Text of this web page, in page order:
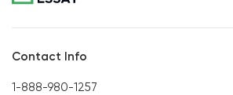
Contact Info
1-888-980-1257